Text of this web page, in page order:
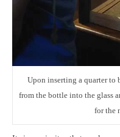
Upon inserting a quarter to
from the bottle into the glass
for the